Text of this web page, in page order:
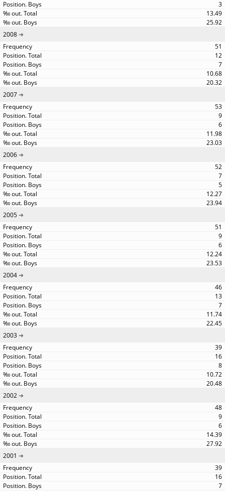
3
13.49
25.92
2008
51
12
7
10.68
20.32
2007
53
9
6
11.98
23.03
2006
52
7
5
12.27
23.94
2005
51
9
6
12.24
23.53
2004
46
13
7
11.74
22.45
2003
39
16
8
10.72
20.48
2002
48
9
6
14.39
27.92
2001
39
16
7